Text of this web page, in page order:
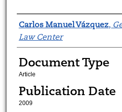
Authors
Carlos Manuel Vázquez,
Law Center
Document Type
Article
Publication Date
2009